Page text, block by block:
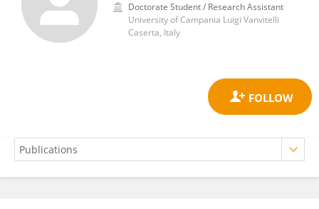
Doctorate Student / Research Assistant
University of Campania Luigi Vanvitelli
Caserta, Italy